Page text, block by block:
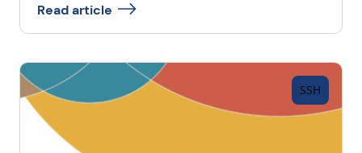
Read article
SSH